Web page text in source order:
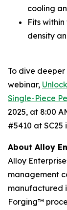
cooling
Fits
density
To dive deeper
webinar,
Single-Piece
2025, at 8:00
#5410 at SC25
About Alloy
Alloy
management
manufactured
Forging™